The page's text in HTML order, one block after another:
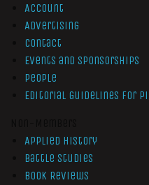
Account
Advertising
Contact
Events and Sponsorships
People
Editorial Guidelines for
Applied History
Battle Studies
Book Reviews